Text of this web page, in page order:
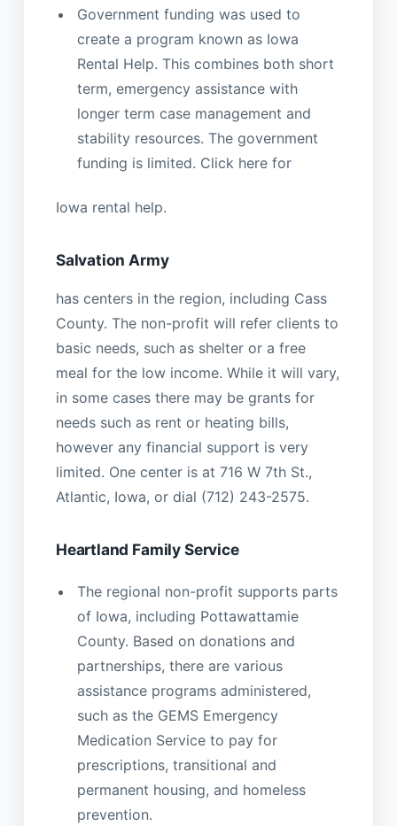
Government funding was used to
create a program known as Iowa
Rental Help. This combines both short
term, emergency assistance with
longer term case management and
stability resources. The government
funding is limited. Click here for
Iowa rental help.
Salvation Army
has centers in the region, including Cass
County. The non-profit will refer clients to
basic needs, such as shelter or a free
meal for the low income. While it will vary,
in some cases there may be grants for
needs such as rent or heating bills,
however any financial support is very
limited. One center is at 716 W 7th St.,
Atlantic, Iowa, or dial (712) 243-2575.
Heartland Family Service
The regional non-profit supports parts
of Iowa, including Pottawattamie
County. Based on donations and
partnerships, there are various
assistance programs administered,
such as the GEMS Emergency
Medication Service to pay for
prescriptions, transitional and
permanent housing, and homeless
prevention.